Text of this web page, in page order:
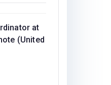
at
(United